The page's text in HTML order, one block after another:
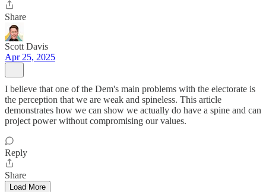
Share
Scott Davis
Apr 25, 2025
I believe that one of the Dem's main problems with the electorate is
the perception that we are weak and spineless. This article
demonstrates how we can show we actually do have a spine and can
project power without compromising our values.
Reply
Share
Load More